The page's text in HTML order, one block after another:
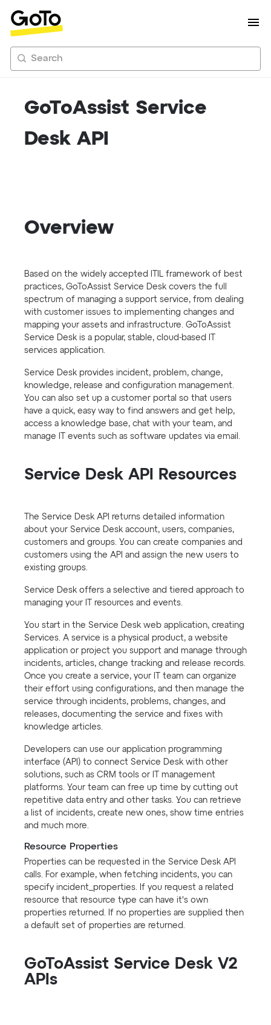
Search
GoToAssist Service
Desk API
Overview
Based on the widely accepted ITIL framework of best
practices, GoToAssist Service Desk covers the full
spectrum of managing a support service, from dealing
with customer issues to implementing changes and
mapping your assets and infrastructure. GoToAssist
Service Desk is a popular, stable, cloud-based IT
services application.
Service Desk provides incident, problem, change,
knowledge, release and configuration management.
You can also set up a customer portal so that users
have a quick, easy way to find answers and get help,
access a knowledge base, chat with your team, and
manage IT events such as software updates via email.
Service Desk API Resources
The Service Desk API returns detailed information
about your Service Desk account, users, companies,
customers and groups. You can create companies and
customers using the API and assign the new users to
existing groups.
Service Desk offers a selective and tiered approach to
managing your IT resources and events.
You start in the Service Desk web application, creating
Services. A service is a physical product, a website
application or project you support and manage through
incidents, articles, change tracking and release records.
Once you create a service, your IT team can organize
their effort using configurations, and then manage the
service through incidents, problems, changes, and
releases, documenting the service and fixes with
knowledge articles.
Developers can use our application programming
interface (API) to connect Service Desk with other
solutions, such as CRM tools or IT management
platforms. Your team can free up time by cutting out
repetitive data entry and other tasks. You can retrieve
a list of incidents, create new ones, show time entries
and much more.
Resource Properties
Properties can be requested in the Service Desk API
calls. For example, when fetching incidents, you can
specify incident_properties. If you request a related
resource that resource type can have it's own
properties returned. If no properties are supplied then
a default set of properties are returned.
GoToAssist Service Desk V2
APIs